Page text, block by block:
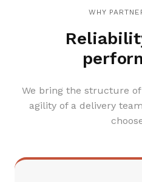
WHY
We bring the structure
agility of a delivery